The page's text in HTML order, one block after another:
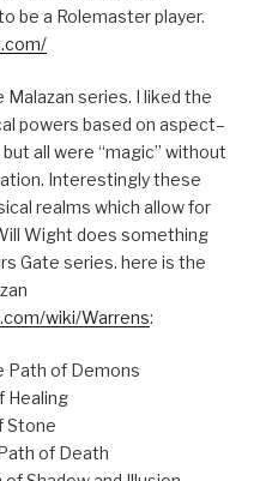
be a Rolemaster player.
Malazan series. I liked the
powers based on aspect–
all were “magic” without
Interestingly these
realms which allow for
Wight does something
Gate series. here is the
wiki/Warrens:
Path of Demons
Healing
Stone
of Death